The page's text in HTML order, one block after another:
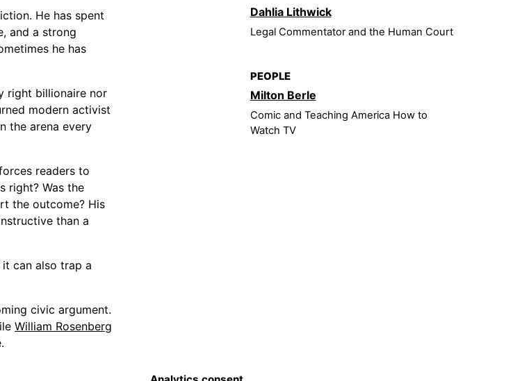
He has spent
and a strong
he has
right billionaire nor
modern activist
the arena every
readers to
right? Was the
the outcome? His
than a
can also trap a
civic argument.
William Rosenberg
Dahlia Lithwick
Legal Commentator and the Human Court
PEOPLE
Milton Berle
Comic and Teaching America How to
Watch TV